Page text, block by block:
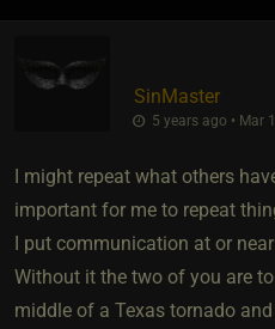
SinMaster
5 years ago • Mar
I might repeat what others
important for me to repeat
I put communication at or
Without it the two of you are
middle of a Texas tornado